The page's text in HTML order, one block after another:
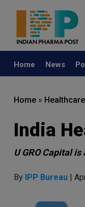
Home News
Home » Healthcare
India
U GRO Capital
By IPP Bureau |